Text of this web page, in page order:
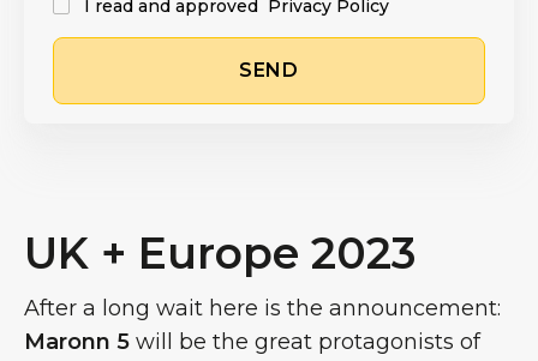
I read and approved Privacy Policy
SEND
UK + Europe 2023
After a long wait here is the announcement:
Maronn 5 will be the great protagonists of